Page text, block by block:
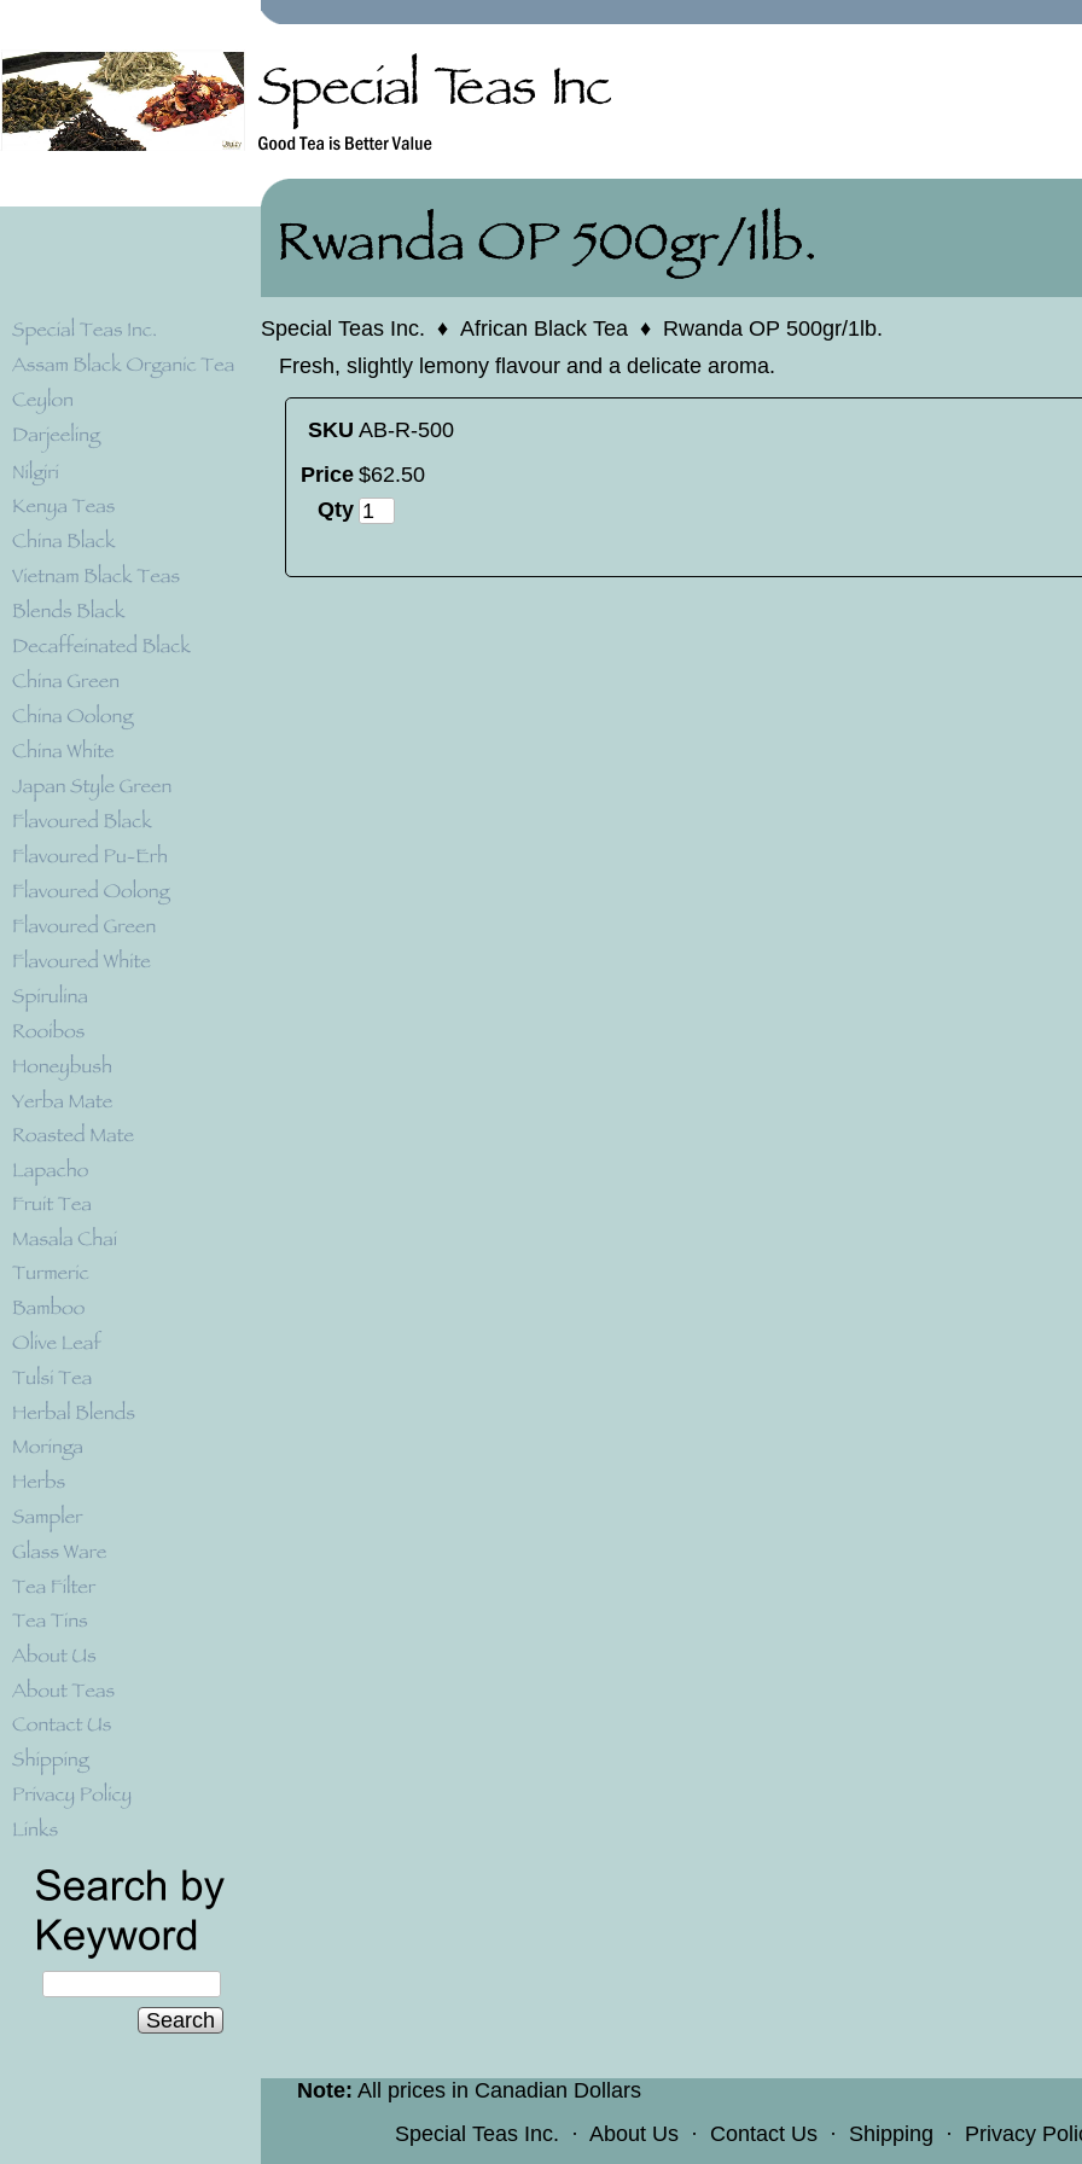
Search
Special Teas Inc. ♦ African Black Tea ♦ Rwanda OP 500gr/1lb.
Fresh, slightly lemony flavour and a delicate aroma.
SKU AB-R-500
Price $62.50
Qty
Note: All prices in Canadian Dollars
Special Teas Inc. · About Us · Contact Us · Shipping · Privacy